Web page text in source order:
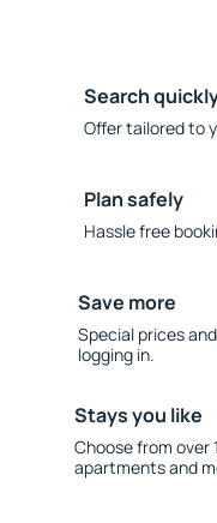
Search
Offer tailored to
Plan safely
Hassle free
Save more
Special prices
logging in.
Stays you like
Choose from over
apartments and